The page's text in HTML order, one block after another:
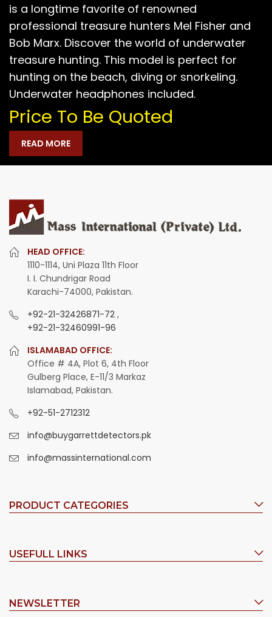
is a longtime favorite of renowned
professional treasure hunters Mel Fisher and
Bob Marx. Discover the world of underwater
treasure hunting. This model is perfect for
hunting on the beach, diving or snorkeling.
Underwater headphones included.
Price To Be Quoted
READ MORE
HEAD OFFICE:
1110-1114, Uni Plaza 11th Floor
I. I. Chundrigar Road
Karachi-74000, Pakistan.
+92-21-32426871-72 ,
+92-21-32460991-96
ISLAMABAD OFFICE:
Office # 4A, Plot 6, 4th Floor
Gulberg Place, E-11/3 Markaz
Islamabad, Pakistan.
+92-51-2712312
info@buygarrettdetectors.pk
info@massinternational.com
PRODUCT CATEGORIES
USEFULL LINKS
NEWSLETTER